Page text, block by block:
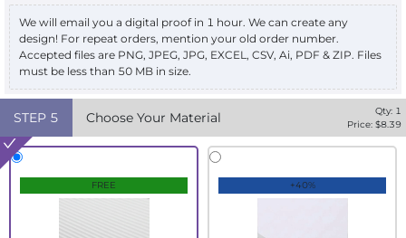
We will email you a digital proof in 1 hour. We can create any
design! For repeat orders, mention your old order number.
Accepted files are PNG, JPEG, JPG, EXCEL, CSV, Ai, PDF & ZIP. Files
must be less than 50 MB in size.
STEP 5 Choose Your Material Qty: 1
Price: $8.39
FREE +40%